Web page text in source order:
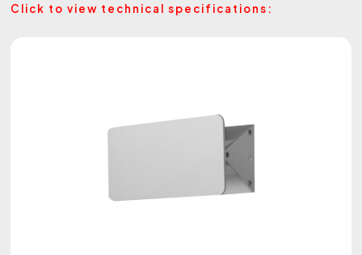
Click to view technical specifications: